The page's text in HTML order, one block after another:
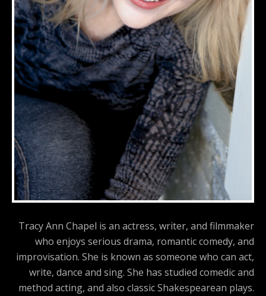
Tracy Ann Chapel is an actress, writer, and filmmaker
who enjoys serious drama, romantic comedy, and
improvisation. She is known as someone who can act,
write, dance and sing. She has studied comedic and
method acting, and also classic Shakespearean plays.